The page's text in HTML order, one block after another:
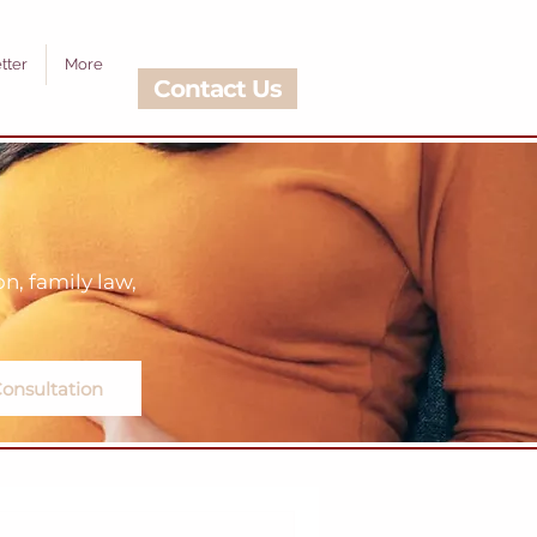
More
Contact Us
family law,